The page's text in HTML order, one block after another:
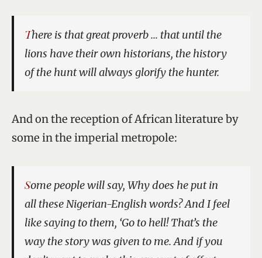
There is that great proverb … that until the
lions have their own historians, the history
of the hunt will always glorify the hunter.
And on the reception of African literature by
some in the imperial metropole:
Some people will say, Why does he put in
all these Nigerian-English words? And I feel
like saying to them, ‘Go to hell! That’s the
way the story was given to me. And if you